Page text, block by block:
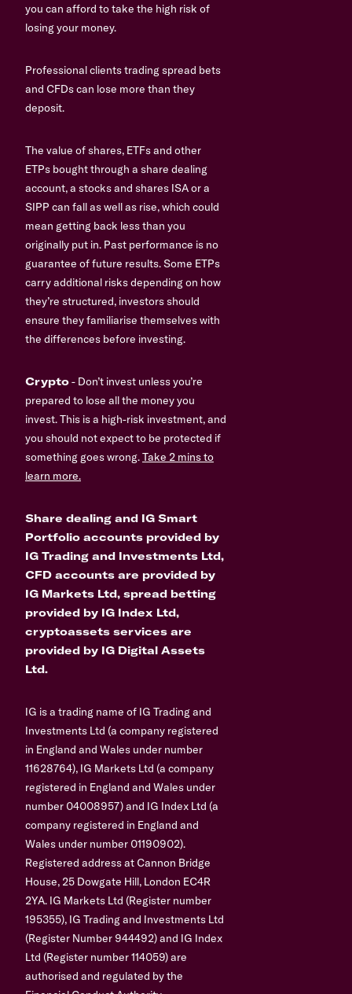
you can afford to take the high risk of
losing your money.
Professional clients trading spread bets
and CFDs can lose more than they
deposit.
The value of shares, ETFs and other
ETPs bought through a share dealing
account, a stocks and shares ISA or a
SIPP can fall as well as rise, which could
mean getting back less than you
originally put in. Past performance is no
guarantee of future results. Some ETPs
carry additional risks depending on how
they’re structured, investors should
ensure they familiarise themselves with
the differences before investing.
Crypto- Don’t invest unless you’re
prepared to lose all the money you
invest. This is a high-risk investment, and
you should not expect to be protected if
something goes wrong.Take 2 mins to
learn more.
Share dealing and IG Smart
Portfolio accounts provided by
IG Trading and Investments Ltd,
CFD accounts are provided by
IG Markets Ltd, spread betting
provided by IG Index Ltd,
cryptoassets services are
provided by IG Digital Assets
Ltd.
IG is a trading name of IG Trading and
Investments Ltd (a company registered
in England and Wales under number
11628764), IG Markets Ltd (a company
registered in England and Wales under
number 04008957) and IG Index Ltd (a
company registered in England and
Wales under number 01190902).
Registered address at Cannon Bridge
House, 25 Dowgate Hill, London EC4R
2YA. IG Markets Ltd (Register number
195355), IG Trading and Investments Ltd
(Register Number 944492) and IG Index
Ltd (Register number 114059) are
authorised and regulated by the